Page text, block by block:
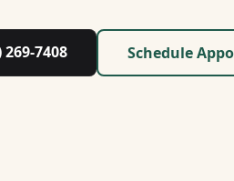
269-7408 Schedule